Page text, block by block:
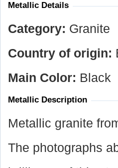
Metallic Details
Category: Granite
Country of origin:
Main Color: Black
Metallic Description
Metallic granite
The photographs